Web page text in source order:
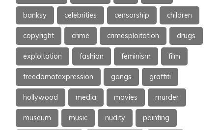
banksy celebrities censorship children
copyright crime crimesploitation drugs
exploitation fashion feminism film
freedomofexpression gangs graffiti
hollywood media movies murder
museum music nudity painting